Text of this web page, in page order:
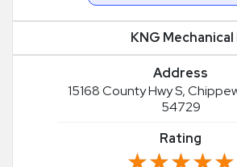
KNG Mechanical
Address
15168 County Hwy S,
54729
Rating